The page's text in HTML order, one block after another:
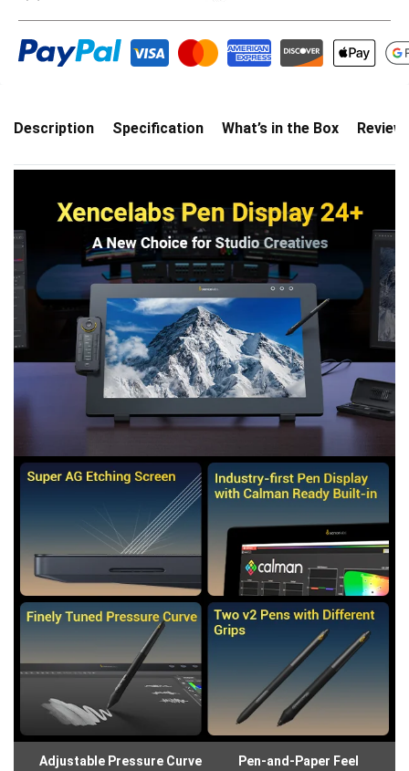
Description Specification What’s in the Box
Adjustable Pressure Curve Pen-and-Paper Feel